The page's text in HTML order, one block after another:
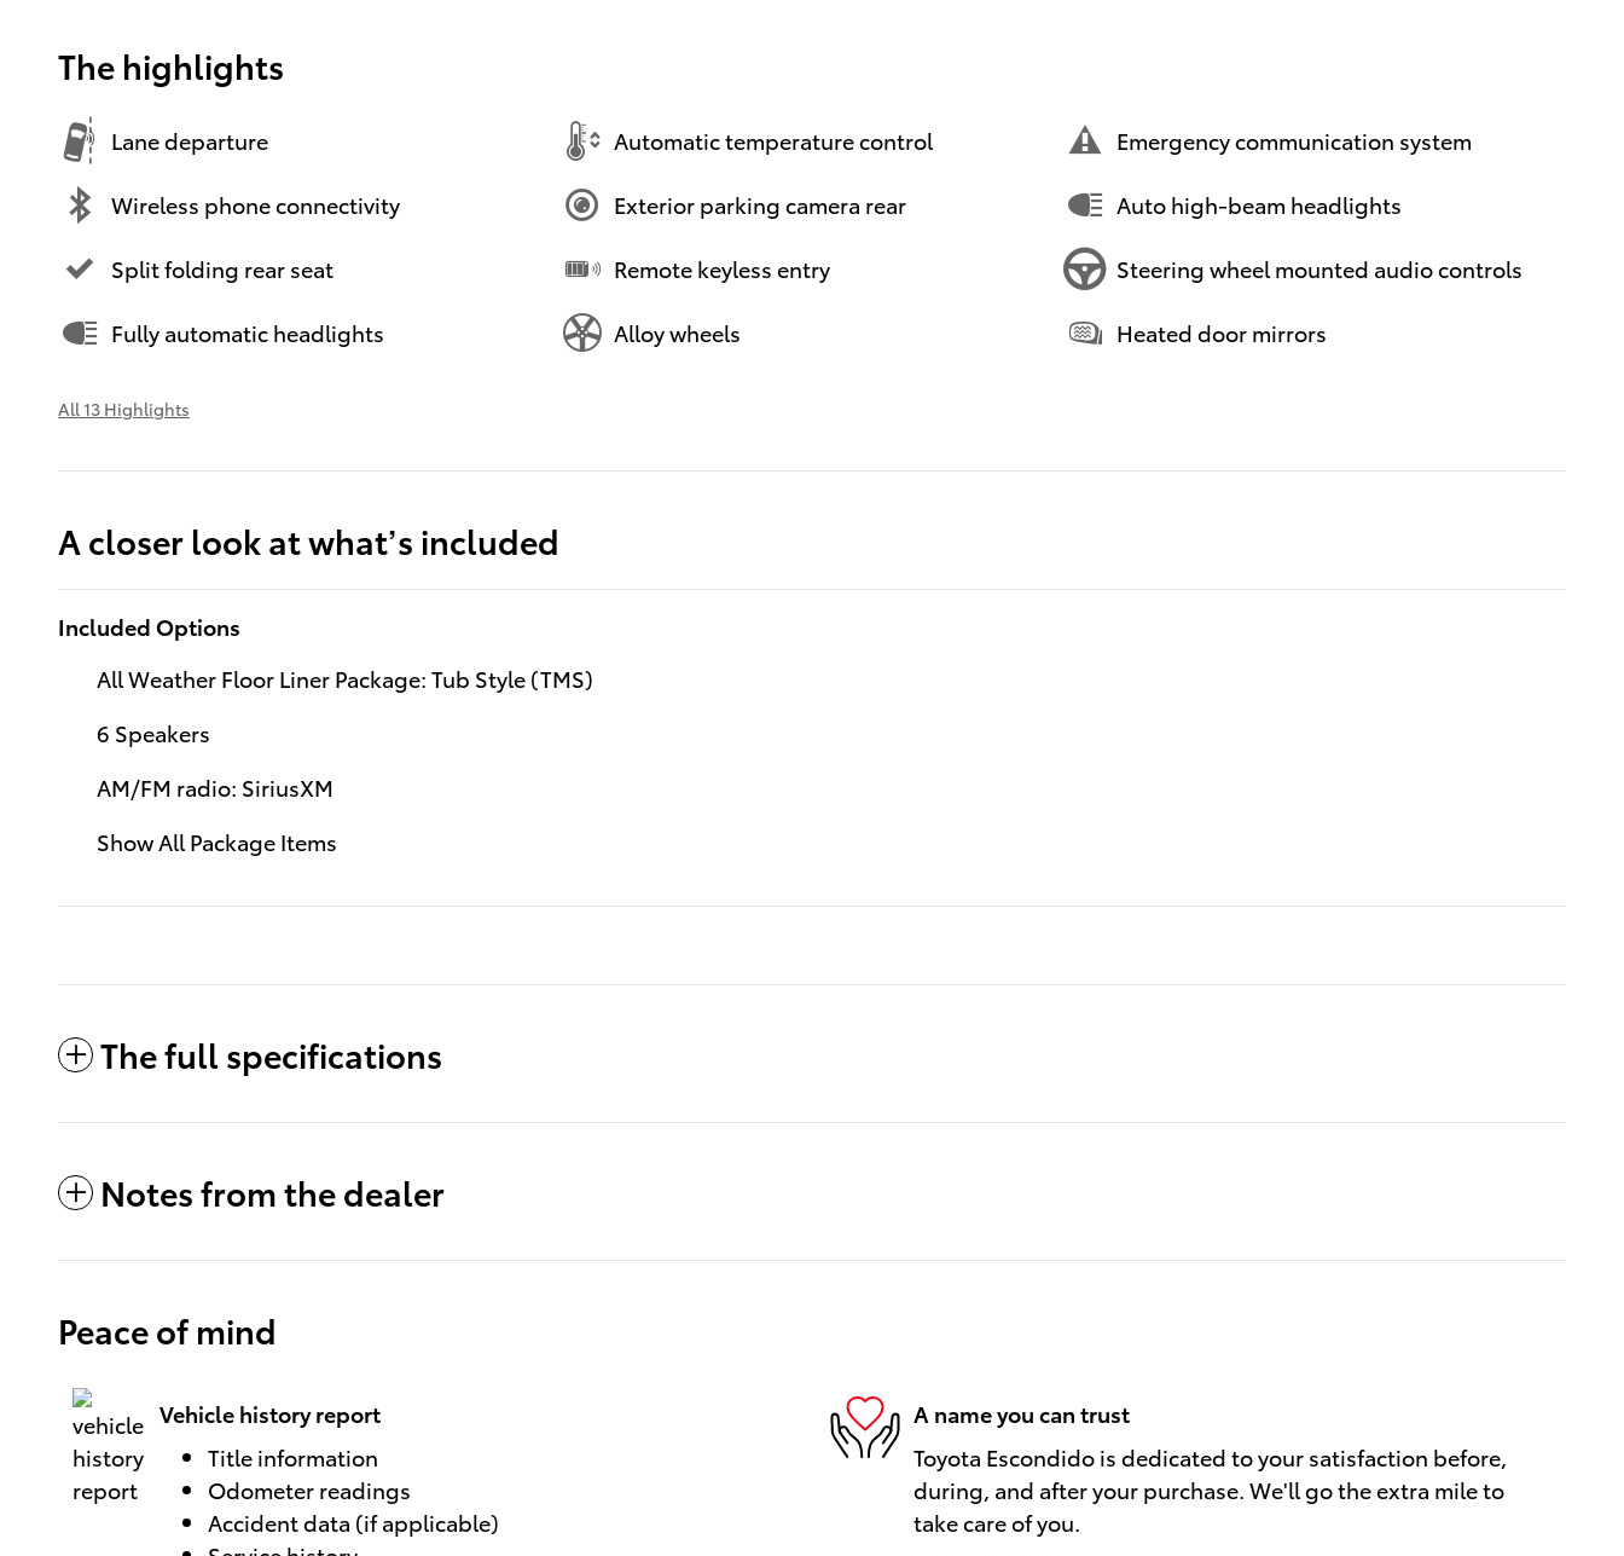
The highlights
Lane departure Automatic temperature control Emergency communication system
Wireless phone connectivity Exterior parking camera rear Auto high-beam headlights
Split folding rear seat Remote keyless entry Steering wheel mounted audio controls
Fully automatic headlights Alloy wheels Heated door mirrors
All 13 Highlights
A closer look at what’s included
Included Options
All Weather Floor Liner Package: Tub Style (TMS)
6 Speakers
AM/FM radio: SiriusXM
Show All Package Items
The full specifications
Notes from the dealer
Peace of mind
Vehicle history report
Title information
Odometer readings
Accident data (if applicable)
A name you can trust
Toyota Escondido is dedicated to your satisfaction before,
during, and after your purchase. We'll go the extra mile to
take care of you.